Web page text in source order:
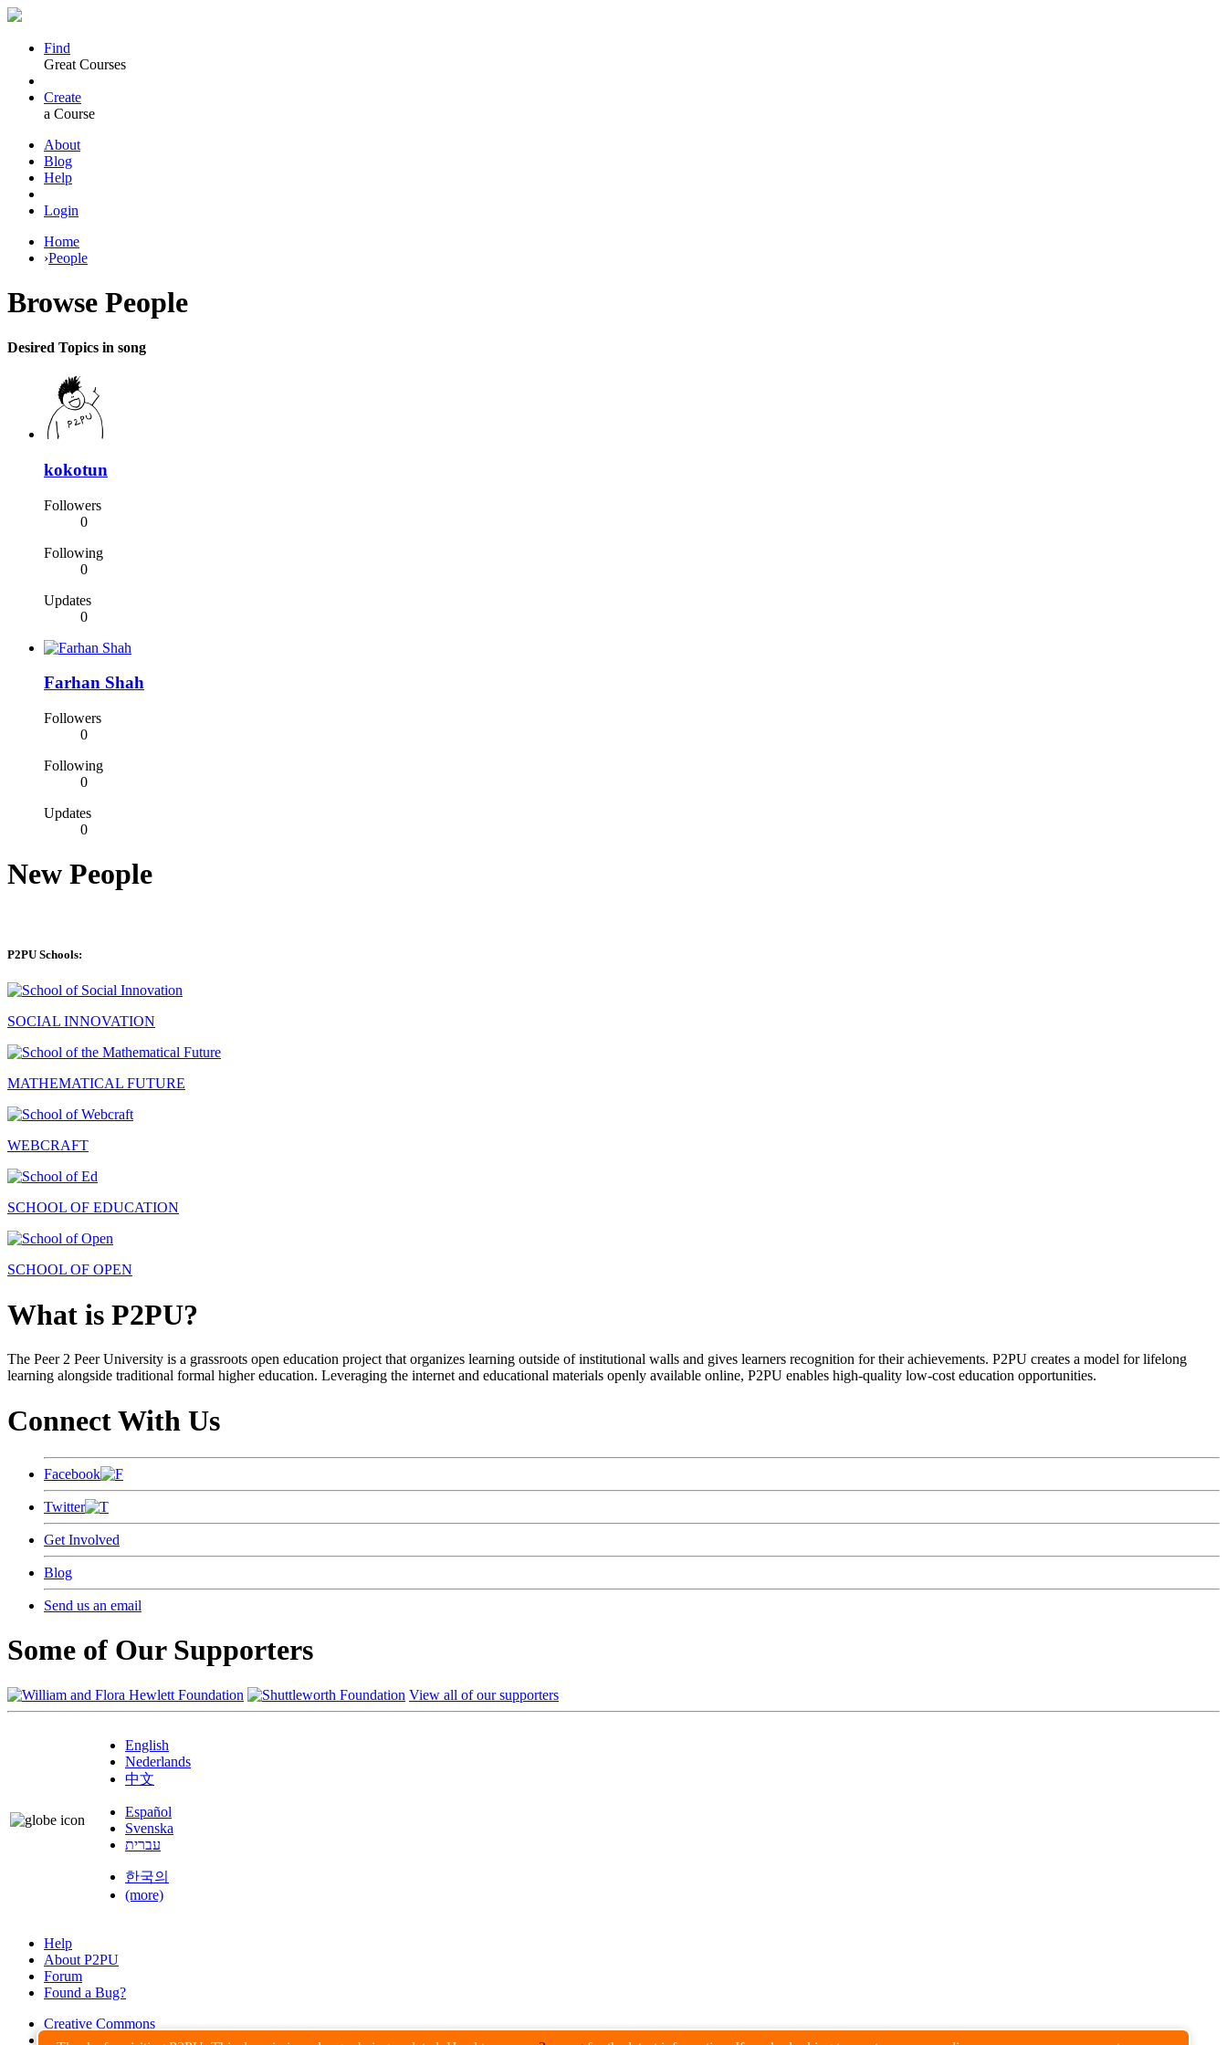
Find
Great Courses
Create
a Course
About
Blog
Help
Login
Home
›People
Browse People
Desired Topics in song
kokotun
Followers
0
Following
0
Updates
0
Farhan Shah
Followers
0
Following
0
Updates
0
New People
P2PU Schools:
SOCIAL INNOVATION
MATHEMATICAL FUTURE
WEBCRAFT
SCHOOL OF EDUCATION
SCHOOL OF OPEN
What is P2PU?
The Peer 2 Peer University is a grassroots open education project that organizes learning outside of institutional walls and gives learners recognition for their achievements. P2PU creates a model for lifelong
learning alongside traditional formal higher education. Leveraging the internet and educational materials openly available online, P2PU enables high-quality low-cost education opportunities.
Connect With Us
Facebook
Twitter
Get Involved
Blog
Send us an email
Some of Our Supporters
View all of our supporters
English
Nederlands
中文
Español
Svenska
עברית
한국의
(more)
Help
About P2PU
Forum
Found a Bug?
Creative Commons
Share-Alike